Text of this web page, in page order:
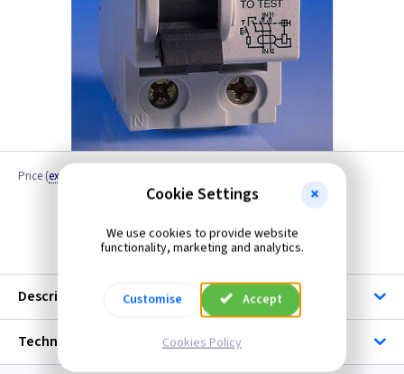
Price (ex VAT
Description
Technical
Cookie Settings
We use cookies to provide website
functionality, marketing and analytics.
Customise Accept
Cookies Policy